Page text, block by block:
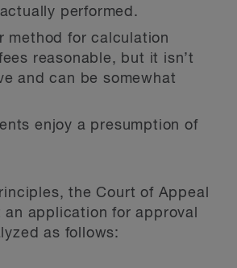
performed.
method for calculation
reasonable, but it isn’t
and can be somewhat
enjoy a presumption of
the Court of Appeal
application for approval
as follows: